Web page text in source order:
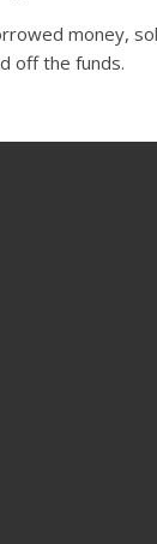
money,
off the funds.